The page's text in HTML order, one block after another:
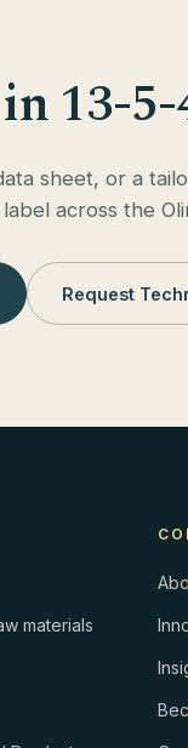
13-5-
sheet, or a
across the
Request
materials